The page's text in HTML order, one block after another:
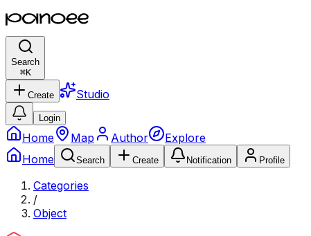
Search
⌘K
Create Studio
Login
Home Map Author
Explore
Home
Search Create Notification Profile
Categories
/
Object